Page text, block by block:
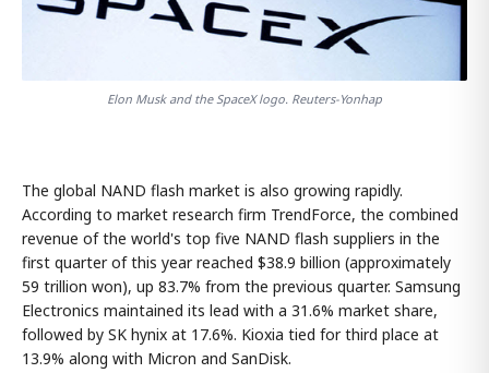
Elon Musk and the SpaceX logo. Reuters-Yonhap
The global NAND flash market is also growing rapidly.
According to market research firm TrendForce, the combined
revenue of the world's top five NAND flash suppliers in the
first quarter of this year reached $38.9 billion (approximately
59 trillion won), up 83.7% from the previous quarter. Samsung
Electronics maintained its lead with a 31.6% market share,
followed by SK hynix at 17.6%. Kioxia tied for third place at
13.9% along with Micron and SanDisk.